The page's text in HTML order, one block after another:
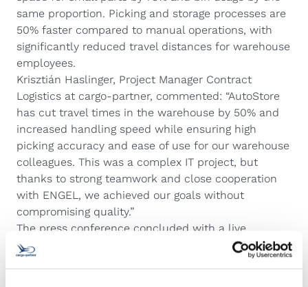
same proportion. Picking and storage processes are
50% faster compared to manual operations, with
significantly reduced travel distances for warehouse
employees.
Krisztián Haslinger, Project Manager Contract
Logistics at cargo-partner, commented: “AutoStore
has cut travel times in the warehouse by 50% and
increased handling speed while ensuring high
picking accuracy and ease of use for our warehouse
colleagues. This was a complex IT project, but
thanks to strong teamwork and close cooperation
with ENGEL, we achieved our goals without
compromising quality.”
The press conference concluded with a live
demonstration of AutoStore in action, highlighting its
speed, accuracy, and ergonomic benefits for